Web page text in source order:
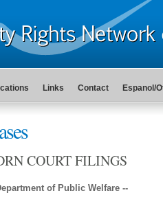
Links Contact Espanol/
COURT FILINGS
of Public Welfare --